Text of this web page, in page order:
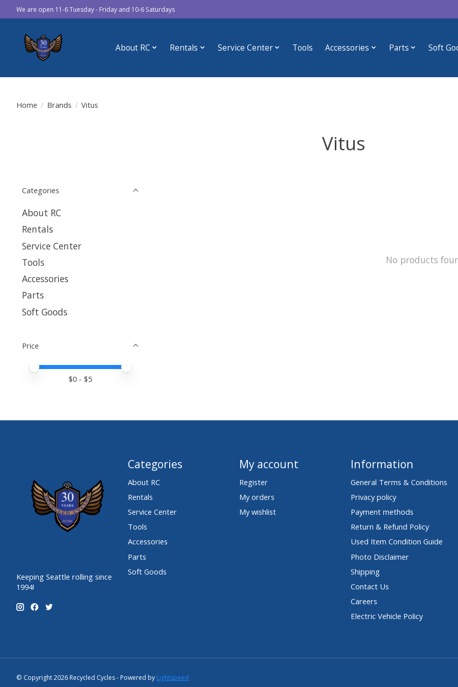
We are open 11-6 Tuesday - Friday and 10-6 Saturdays
About RC Rentals Service Center Tools Accessories Parts Soft
Home / Brands / Vitus
Vitus
Categories
About RC
Rentals
Service Center
Tools
Accessories
Parts
Soft Goods
Price
Price minimum value
Price maximum value
$0 - $5
No products
Keeping Seattle rolling since
1994!
Categories
About RC
Rentals
Service Center
Tools
Accessories
Parts
Soft Goods
My account
Register
My orders
My wishlist
Information
General Terms & Conditions
Privacy policy
Payment methods
Return & Refund Policy
Used Item Condition Guide
Photo Disclaimer
Shipping
Contact Us
Careers
Electric Vehicle Policy
© Copyright 2026 Recycled Cycles - Powered by Lightspeed